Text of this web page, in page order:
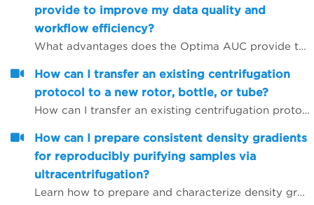
provide to improve my data quality and
workflow efficiency?
What advantages does the Optima AUC provide to improve my data quality and workflow efficiency?
How can I transfer an existing centrifugation
protocol to a new rotor, bottle, or tube?
How can I transfer an existing centrifugation protocol to a new rotor, bottle, or tube?
How can I prepare consistent density gradients
for reproducibly purifying samples via
ultracentrifugation?
Learn how to prepare and characterize density gradients